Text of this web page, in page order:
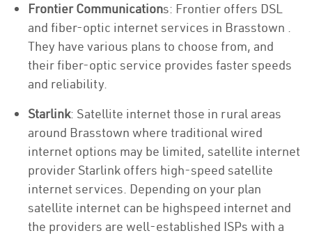
Frontier Communications: Frontier offers DSL
and fiber-optic internet services in Brasstown .
They have various plans to choose from, and
their fiber-optic service provides faster speeds
and reliability.
Starlink: Satellite internet those in rural areas
around Brasstown where traditional wired
internet options may be limited, satellite internet
provider Starlink offers high-speed satellite
internet services. Depending on your plan
satellite internet can be highspeed internet and
the providers are well-established ISPs with a